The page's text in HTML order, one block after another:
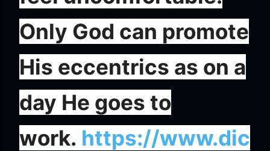
Only God can promote
His eccentrics as on a
day He goes to
work. https://www.dic